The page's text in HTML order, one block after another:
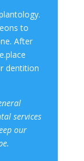
.
to
After
dentition
services
our